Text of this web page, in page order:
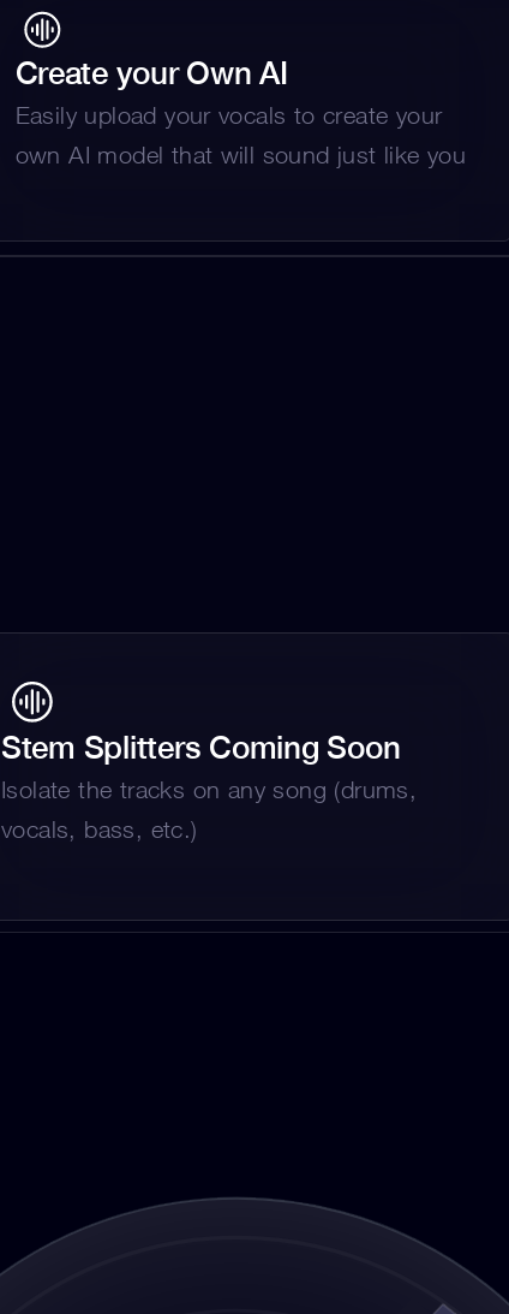
Create your Own AI
Easily upload your vocals to create your
own AI model that will sound just like you
Stem Splitters Coming Soon
Isolate the tracks on any song (drums,
vocals, bass, etc.)